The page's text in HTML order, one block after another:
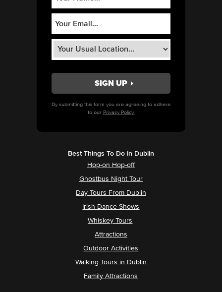
By submitting this form you are agreeing to adhere
to our Privacy Policy.
Best Things To Do in Dublin
Hop-on Hop-off
Ghostbus Night Tour
Day Tours From Dublin
Irish Dance Shows
Whiskey Tours
Attractions
Outdoor Activities
Walking Tours in Dublin
Family Attractions